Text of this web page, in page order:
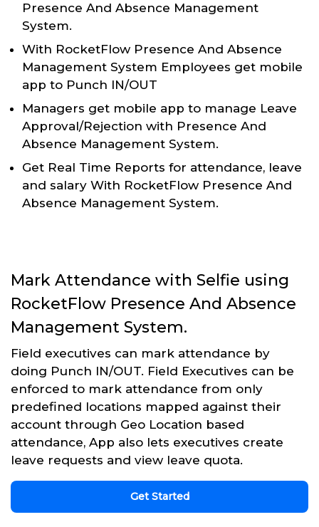
Presence And Absence Management
System.
With RocketFlow Presence And Absence
Management System Employees get mobile
app to Punch IN/OUT
Managers get mobile app to manage Leave
Approval/Rejection with Presence And
Absence Management System.
Get Real Time Reports for attendance, leave
and salary With RocketFlow Presence And
Absence Management System.
Mark Attendance with Selfie using
RocketFlow Presence And Absence
Management System.
Field executives can mark attendance by
doing Punch IN/OUT. Field Executives can be
enforced to mark attendance from only
predefined locations mapped against their
account through Geo Location based
attendance, App also lets executives create
leave requests and view leave quota.
Get Started